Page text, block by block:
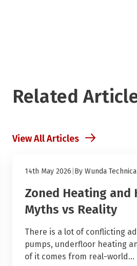
Related
View All Articles
14th May 2026 By Wunda
Zoned Heating and
Myths vs Reality
There is a lot of conflicting
pumps, underfloor heating
of it comes from real-world…